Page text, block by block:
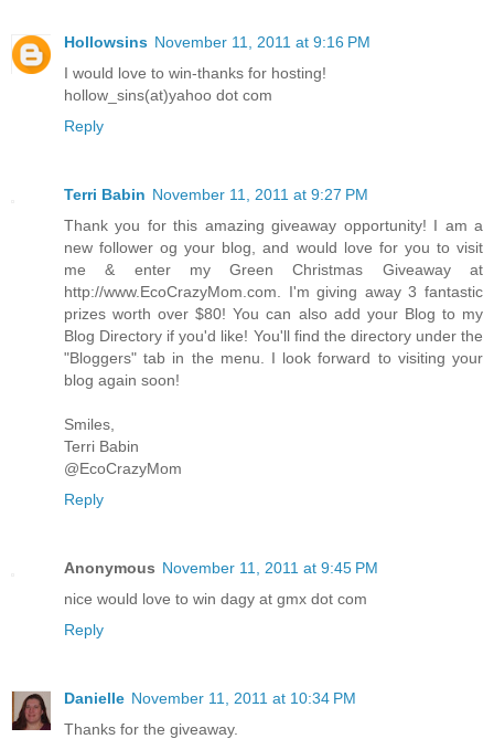
Hollowsins November 11, 2011 at 9:16 PM
I would love to win-thanks for hosting!
hollow_sins(at)yahoo dot com
Reply
Terri Babin November 11, 2011 at 9:27 PM
Thank you for this amazing giveaway opportunity! I am a
new follower og your blog, and would love for you to visit
me & enter my Green Christmas Giveaway at
http://www.EcoCrazyMom.com. I'm giving away 3 fantastic
prizes worth over $80! You can also add your Blog to my
Blog Directory if you'd like! You'll find the directory under the
"Bloggers" tab in the menu. I look forward to visiting your
blog again soon!
Smiles,
Terri Babin
@EcoCrazyMom
Reply
Anonymous November 11, 2011 at 9:45 PM
nice would love to win dagy at gmx dot com
Reply
Danielle November 11, 2011 at 10:34 PM
Thanks for the giveaway.